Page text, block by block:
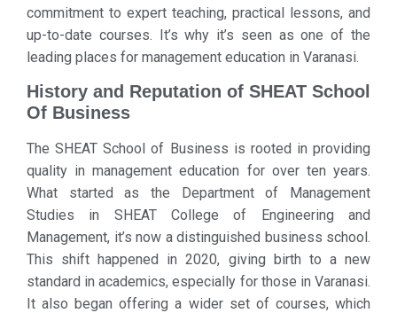
commitment to expert teaching, practical lessons, and
up-to-date courses. It’s why it’s seen as one of the
leading places for management education in Varanasi.
History and Reputation of SHEAT School
Of Business
The SHEAT School of Business is rooted in providing
quality in management education for over ten years.
What started as the Department of Management
Studies in SHEAT College of Engineering and
Management, it’s now a distinguished business school.
This shift happened in 2020, giving birth to a new
standard in academics, especially for those in Varanasi.
It also began offering a wider set of courses, which